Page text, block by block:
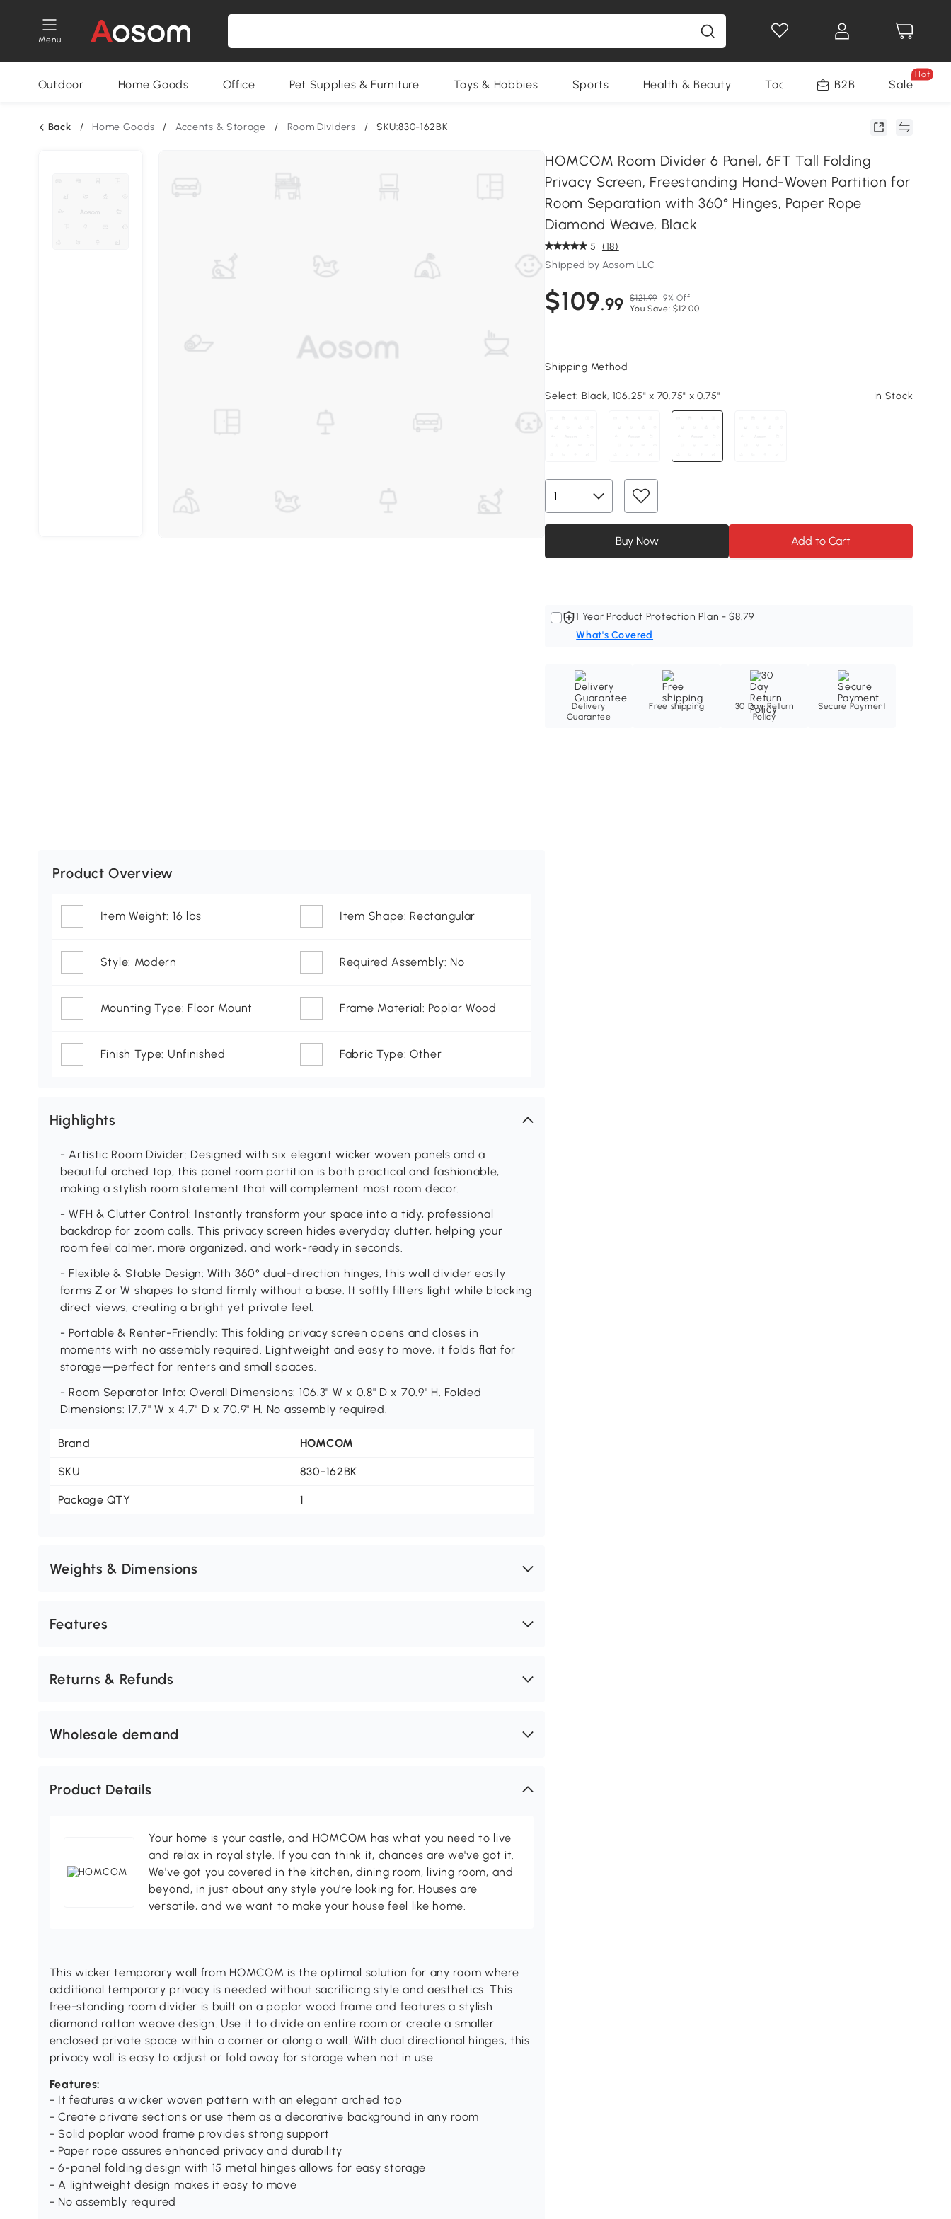
Menu
Outdoor Home Goods Office Pet Supplies & Furniture Toys & Hobbies Sports Health & Beauty Tools B2B Sale
Hot
Back / Home Goods / Accents & Storage / Room Dividers / SKU:830-162BK
HOMCOM Room Divider 6 Panel, 6FT Tall Folding
Privacy Screen, Freestanding Hand-Woven Partition for
Room Separation with 360° Hinges, Paper Rope
Diamond Weave, Black
5 (18)
Shipped by Aosom LLC
$109.99 $121.99 9% Off
You Save: $12.00
Shipping Method
Select: Black, 106.25" x 70.75" x 0.75" In Stock
Buy Now Add to Cart
1 Year Product Protection Plan - $8.79
What's Covered
Delivery
Guarantee
Free shipping
30 Day Return
Policy
Secure Payment
Product Overview
Item Weight: 16 lbs Item Shape: Rectangular
Style: Modern Required Assembly: No
Mounting Type: Floor Mount Frame Material: Poplar Wood
Finish Type: Unfinished Fabric Type: Other
Highlights
- Artistic Room Divider: Designed with six elegant wicker woven panels and a
beautiful arched top, this panel room partition is both practical and fashionable,
making a stylish room statement that will complement most room decor.
- WFH & Clutter Control: Instantly transform your space into a tidy, professional
backdrop for zoom calls. This privacy screen hides everyday clutter, helping your
room feel calmer, more organized, and work-ready in seconds.
- Flexible & Stable Design: With 360° dual-direction hinges, this wall divider easily
forms Z or W shapes to stand firmly without a base. It softly filters light while blocking
direct views, creating a bright yet private feel.
- Portable & Renter-Friendly: This folding privacy screen opens and closes in
moments with no assembly required. Lightweight and easy to move, it folds flat for
storage—perfect for renters and small spaces.
- Room Separator Info: Overall Dimensions: 106.3" W x 0.8" D x 70.9" H. Folded
Dimensions: 17.7" W x 4.7" D x 70.9" H. No assembly required.
Brand HOMCOM
SKU 830-162BK
Package QTY 1
Weights & Dimensions
Features
Returns & Refunds
Wholesale demand
Product Details
Your home is your castle, and HOMCOM has what you need to live
and relax in royal style. If you can think it, chances are we've got it.
We've got you covered in the kitchen, dining room, living room, and
beyond, in just about any style you're looking for. Houses are
versatile, and we want to make your house feel like home.
This wicker temporary wall from HOMCOM is the optimal solution for any room where
additional temporary privacy is needed without sacrificing style and aesthetics. This
free-standing room divider is built on a poplar wood frame and features a stylish
diamond rattan weave design. Use it to divide an entire room or create a smaller
enclosed private space within a corner or along a wall. With dual directional hinges, this
privacy wall is easy to adjust or fold away for storage when not in use.
Features:
- It features a wicker woven pattern with an elegant arched top
- Create private sections or use them as a decorative background in any room
- Solid poplar wood frame provides strong support
- Paper rope assures enhanced privacy and durability
- 6-panel folding design with 15 metal hinges allows for easy storage
- A lightweight design makes it easy to move
- No assembly required